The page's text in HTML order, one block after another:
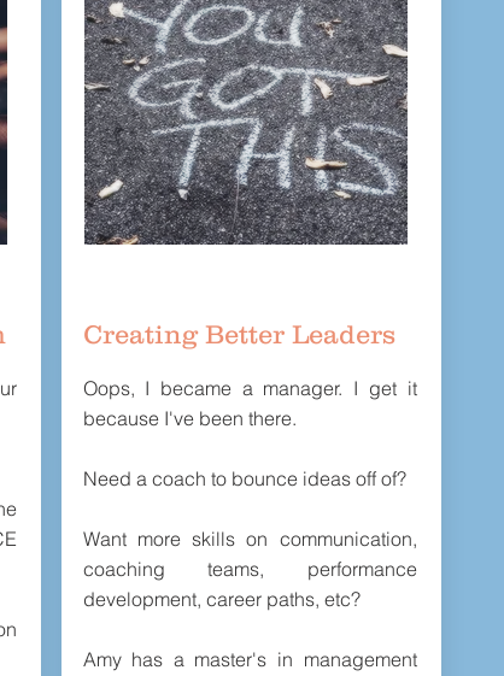
Creating Better Leaders
Oops, I became a manager. I get it
because I've been there.
Need a coach to bounce ideas off of?
Want more skills on communication,
coaching teams, performance
development, career paths, etc?
Amy has a master's in management